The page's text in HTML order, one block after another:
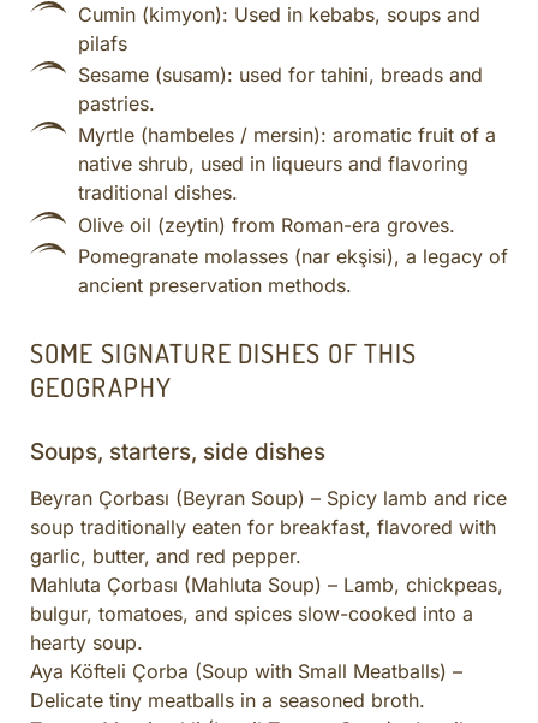
Cumin (kimyon): Used in kebabs, soups and
pilafs
Sesame (susam): used for tahini, breads and
pastries.
Myrtle (hambeles / mersin): aromatic fruit of a
native shrub, used in liqueurs and flavoring
traditional dishes.
Olive oil (zeytin) from Roman-era groves.
Pomegranate molasses (nar ekşisi), a legacy of
ancient preservation methods.
SOME SIGNATURE DISHES OF THIS
GEOGRAPHY
Soups, starters, side dishes
Beyran Çorbası (Beyran Soup) – Spicy lamb and rice
soup traditionally eaten for breakfast, flavored with
garlic, butter, and red pepper.
Mahluta Çorbası (Mahluta Soup) – Lamb, chickpeas,
bulgur, tomatoes, and spices slow-cooked into a
hearty soup.
Aya Köfteli Çorba (Soup with Small Meatballs) –
Delicate tiny meatballs in a seasoned broth.